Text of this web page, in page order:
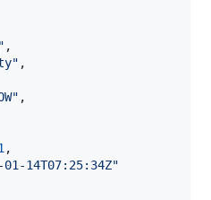
" ,
" ,
" ,
,
01-14T07:25:34Z"